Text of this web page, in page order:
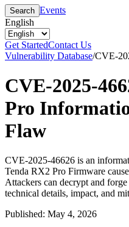
Search Events
English
Get StartedContact Us
Vulnerability Database/CVE-
CVE-2025-
Pro
Flaw
CVE-2025-46626 is an
Tenda RX2 Pro Firmware
Attackers can decrypt and
technical details, impact, and
Published: May 4, 2026